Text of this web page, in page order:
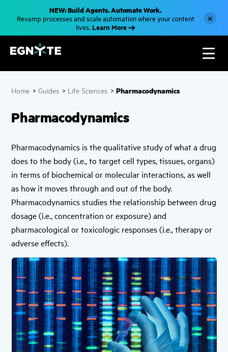
t
i
NEW: Build Agents. Automate Work.
Revamp processes and scale automation where your content
lives. Learn More
×
Home >Guides > Life Sciences >Pharmacodynamics
Pharmacodynamics
Pharmacodynamics is the qualitative study of what a drug
does to the body (i.e., to target cell types, tissues, organs)
in terms of biochemical or molecular interactions, as well
as how it moves through and out of the body.
Pharmacodynamics studies the relationship between drug
dosage (i.e., concentration or exposure) and
pharmacological or toxicologic responses (i.e., therapy or
adverse effects).